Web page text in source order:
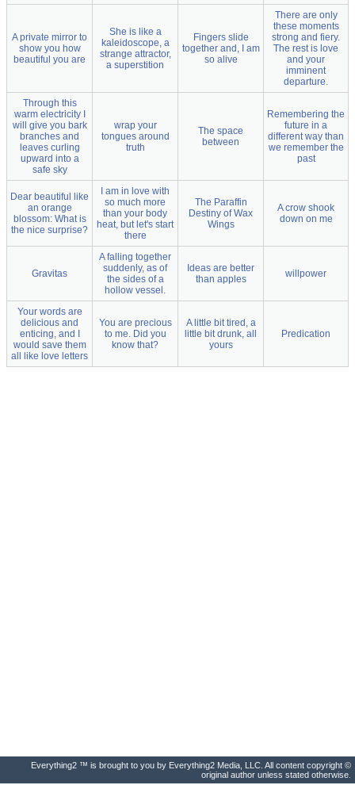
A private mirror to
show you how
beautiful you are
She is like a
kaleidoscope, a
strange attractor,
a superstition
Fingers slide
together and, I am
so alive
There are only
these moments
strong and fiery.
The rest is love
and your
imminent
departure.
Through this
warm electricity I
will give you bark
branches and
leaves curling
upward into a
safe sky
wrap your
tongues around
truth
The space
between
Remembering the
future in a
different way than
we remember the
past
Dear beautiful like
an orange
blossom: What is
the nice surprise?
I am in love with
so much more
than your body
heat, but let's start
there
The Paraffin
Destiny of Wax
Wings
A crow shook
down on me
Gravitas
A falling together
suddenly, as of
the sides of a
hollow vessel.
Ideas are better
than apples
willpower
Your words are
delicious and
enticing, and I
would save them
all like love letters
You are precious
to me. Did you
know that?
A little bit tired, a
little bit drunk, all
yours
Predication
Everything2 ™ is brought to you by Everything2 Media, LLC. All content copyright ©
original author unless stated otherwise.